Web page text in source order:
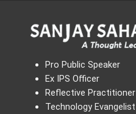
Pro Public Speaker
Ex IPS Officer
Reflective Practitioner
Technology Evangelist